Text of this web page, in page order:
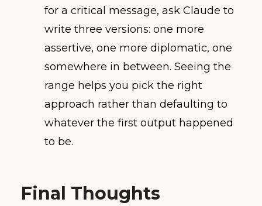
for a critical message, ask Claude to
write three versions: one more
assertive, one more diplomatic, one
somewhere in between. Seeing the
range helps you pick the right
approach rather than defaulting to
whatever the first output happened
to be.
Final Thoughts